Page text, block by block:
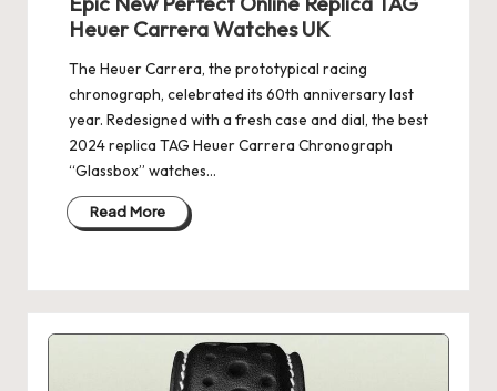
Heuer Carrera Watches UK
The Heuer Carrera, the prototypical racing
chronograph, celebrated its 60th anniversary last
year. Redesigned with a fresh case and dial, the best
2024 replica TAG Heuer Carrera Chronograph
“Glassbox” watches…
Read More